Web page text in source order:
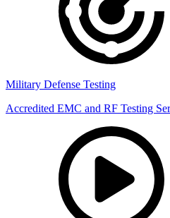
Military Defense Testing
Accredited EMC and RF Testing